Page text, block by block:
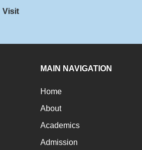
Visit
MAIN NAVIGATION
Home
About
Academics
Admission